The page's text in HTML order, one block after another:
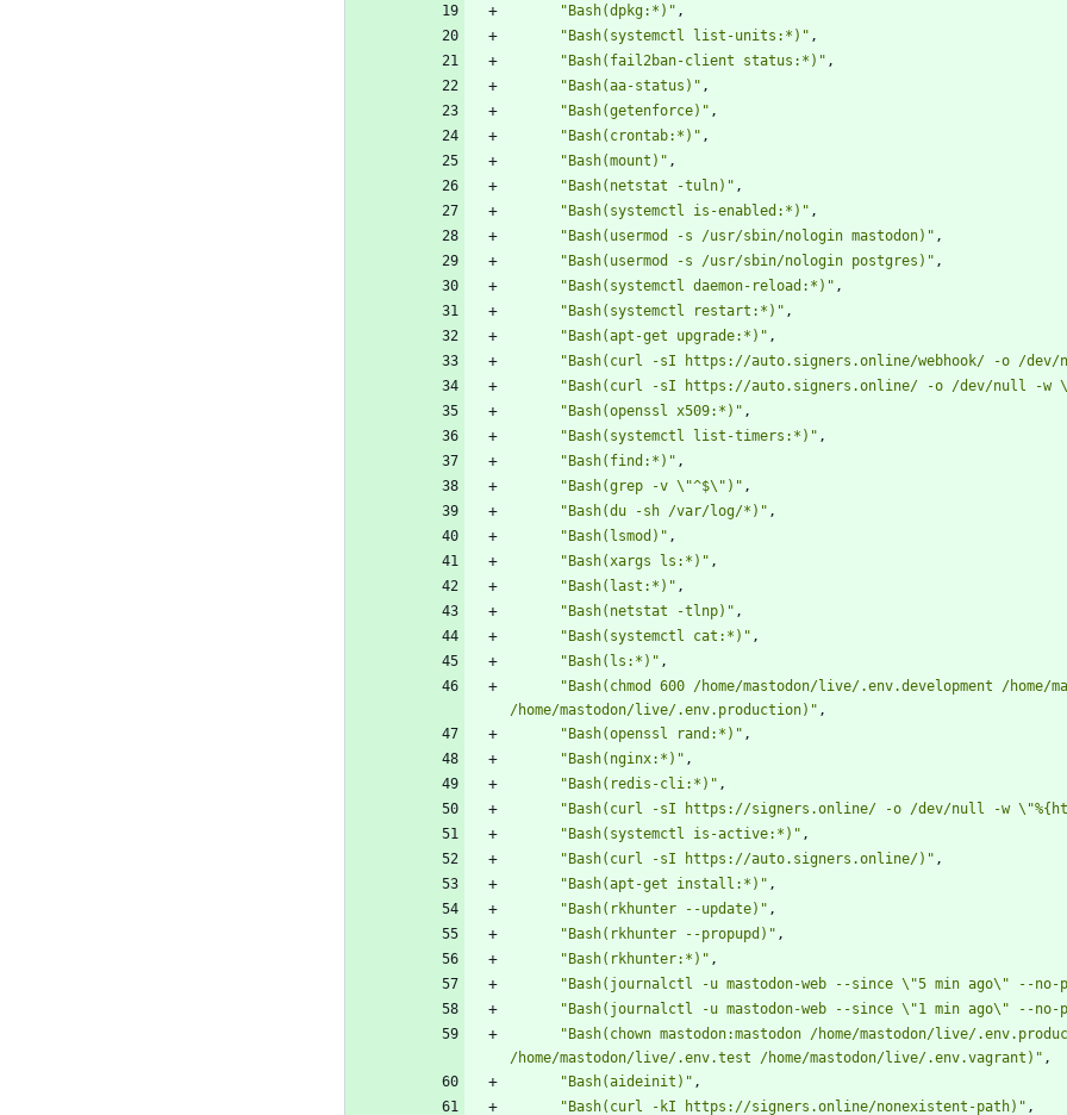
"Bash(dpkg:*)" ,
"Bash(systemctl list-units:*)" ,
"Bash(fail2ban-client status:*)" ,
"Bash(aa-status)" ,
"Bash(getenforce)" ,
"Bash(crontab:*)" ,
"Bash(mount)" ,
"Bash(netstat -tuln)" ,
"Bash(systemctl is-enabled:*)" ,
"Bash(usermod -s /usr/sbin/nologin mastodon)" ,
"Bash(usermod -s /usr/sbin/nologin postgres)" ,
"Bash(systemctl daemon-reload:*)" ,
"Bash(systemctl restart:*)" ,
"Bash(apt-get upgrade:*)" ,
"Bash(curl -sI https://auto.signers.online/webhook/ -o /
"Bash(curl -sI https://auto.signers.online/ -o /dev/null -w
"Bash(openssl x509:*)" ,
"Bash(systemctl list-timers:*)" ,
"Bash(find:*)" ,
"Bash(grep -v \"^$\")" ,
"Bash(du -sh /var/log/*)" ,
"Bash(lsmod)" ,
"Bash(xargs ls:*)" ,
"Bash(last:*)" ,
"Bash(netstat -tlnp)" ,
"Bash(systemctl cat:*)" ,
"Bash(ls:*)" ,
"Bash(chmod 600 /home/mastodon/live/.env.development /
/home/mastodon/live/.env.production)" ,
"Bash(openssl rand:*)" ,
"Bash(nginx:*)" ,
"Bash(redis-cli:*)" ,
"Bash(curl -sI https://signers.online/ -o /dev/null -w
"Bash(systemctl is-active:*)" ,
"Bash(curl -sI https://auto.signers.online/)" ,
"Bash(apt-get install:*)" ,
"Bash(rkhunter --update)" ,
"Bash(rkhunter --propupd)" ,
"Bash(rkhunter:*)" ,
"Bash(journalctl -u mastodon-web --since \"5 min ago\" --no-
"Bash(journalctl -u mastodon-web --since \"1 min ago\" --
"Bash(chown mastodon:mastodon /home/mastodon/live/
/home/mastodon/live/.env.test /home/mastodon/live/.env.vagrant)" ,
"Bash(aideinit)" ,
"Bash(curl -kI https://signers.online/nonexistent-path)" ,